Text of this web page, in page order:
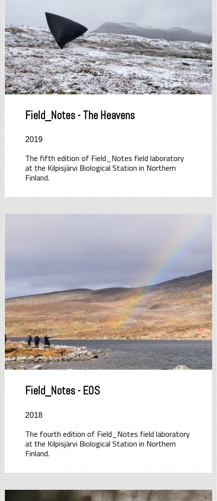
Field_Notes - The Heavens
2019
The fifth edition of Field_Notes field laboratory
at the Kilpisjärvi Biological Station in Northern
Finland.
Field_Notes - EOS
2018
The fourth edition of Field_Notes field laboratory
at the Kilpisjärvi Biological Station in Northern
Finland.